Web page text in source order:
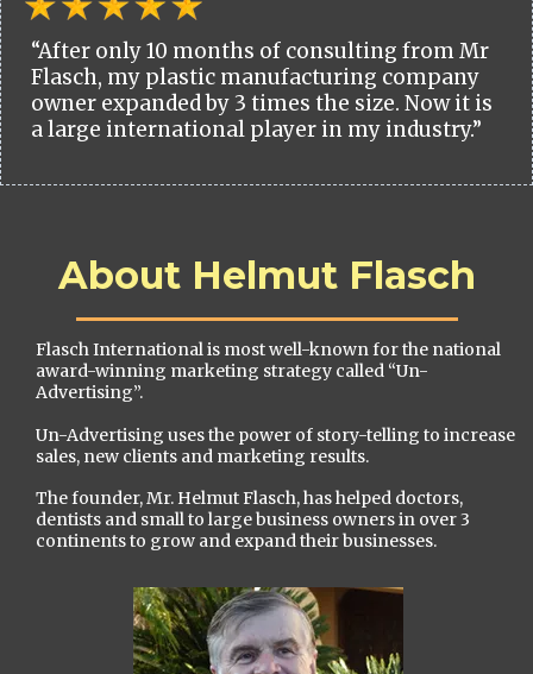
“After only 10 months of consulting from Mr
Flasch, my plastic manufacturing company
owner expanded by 3 times the size. Now it is
a large international player in my industry.”
About Helmut Flasch
Flasch International is most well-known for the national
award-winning marketing strategy called “Un-
Advertising”.
Un-Advertising uses the power of story-telling to increase
sales, new clients and marketing results.
The founder, Mr. Helmut Flasch, has helped doctors,
dentists and small to large business owners in over 3
continents to grow and expand their businesses.